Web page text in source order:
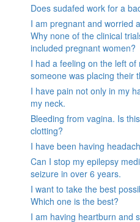
Does sudafed work for a
I am pregnant and worried
Why none of the clinical
included pregnant women?
I had a feeling on the left of
someone was placing their
I have pain not only in my
my neck.
Bleeding from vagina. Is
clotting?
I have been having
Can I stop my epilepsy
seizure in over 6 years.
I want to take the best
Which one is the best?
I am having heartburn and